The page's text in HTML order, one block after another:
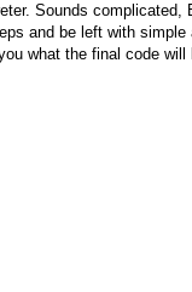
Sounds
and be left with
what the final code